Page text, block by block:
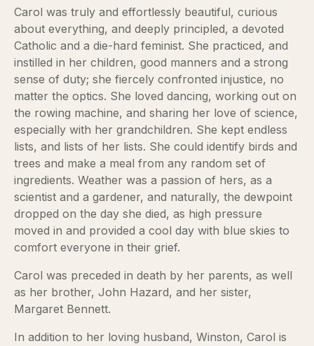
Carol was truly and effortlessly beautiful, curious
about everything, and deeply principled, a devoted
Catholic and a die-hard feminist. She practiced, and
instilled in her children, good manners and a strong
sense of duty; she fiercely confronted injustice, no
matter the optics. She loved dancing, working out on
the rowing machine, and sharing her love of science,
especially with her grandchildren. She kept endless
lists, and lists of her lists. She could identify birds and
trees and make a meal from any random set of
ingredients. Weather was a passion of hers, as a
scientist and a gardener, and naturally, the dewpoint
dropped on the day she died, as high pressure
moved in and provided a cool day with blue skies to
comfort everyone in their grief.
Carol was preceded in death by her parents, as well
as her brother, John Hazard, and her sister,
Margaret Bennett.
In addition to her loving husband, Winston, Carol is